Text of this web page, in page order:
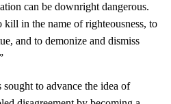
can be downright dangerous.
kill in the name of righteousness, to
and to demonize and dismiss
sought to advance the idea of